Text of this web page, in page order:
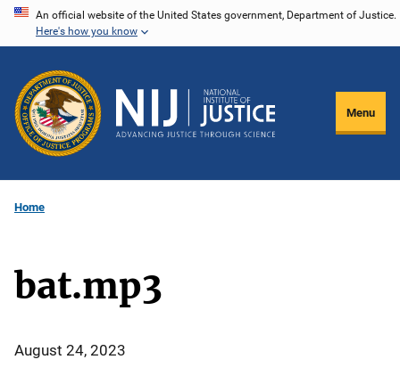
Skip
content
An official website of the United States government, Department of Justice.
Here's how you know
Menu
Home
bat.mp3
August 24, 2023